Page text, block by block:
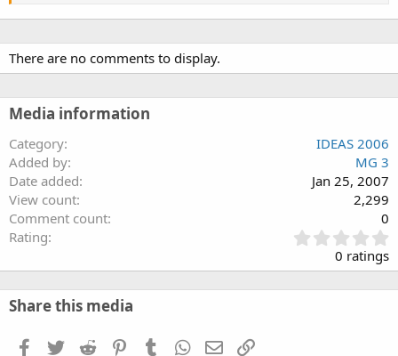
There are no comments to display.
Media information
Category
IDEAS 2006
Added by
MG 3
Date added
Jan 25, 2007
View count
2,299
Comment count
0
Rating
.
0
0
0 ratings
Share this media
Facebook
TwitterReddit PinterestTumblrWhatsApp
EmailLink